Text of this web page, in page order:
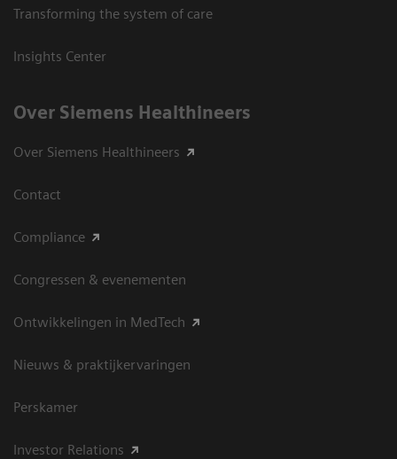
Transforming the system of care
Insights Center
Over Siemens Healthineers
Over Siemens Healthineers
Contact
Compliance
Congressen & evenementen
Ontwikkelingen in MedTech
Nieuws & praktijkervaringen
Perskamer
Investor Relations